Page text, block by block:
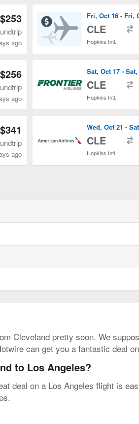
$253
ago
Fri, Oct 16 - Fri,
CLE
Hopkins Intl.
$256
ago
Sat, Oct 17 - Sat,
CLE
Hopkins Intl.
$341
ago
Wed, Oct 21 -
CLE
Hopkins Intl.
Cleveland pretty soon. We
can get you a fantastic deal
to Los Angeles?
deal on a Los Angeles flight is